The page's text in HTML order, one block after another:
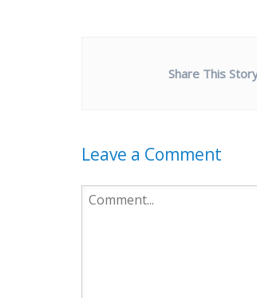
Share This
Leave a Comment